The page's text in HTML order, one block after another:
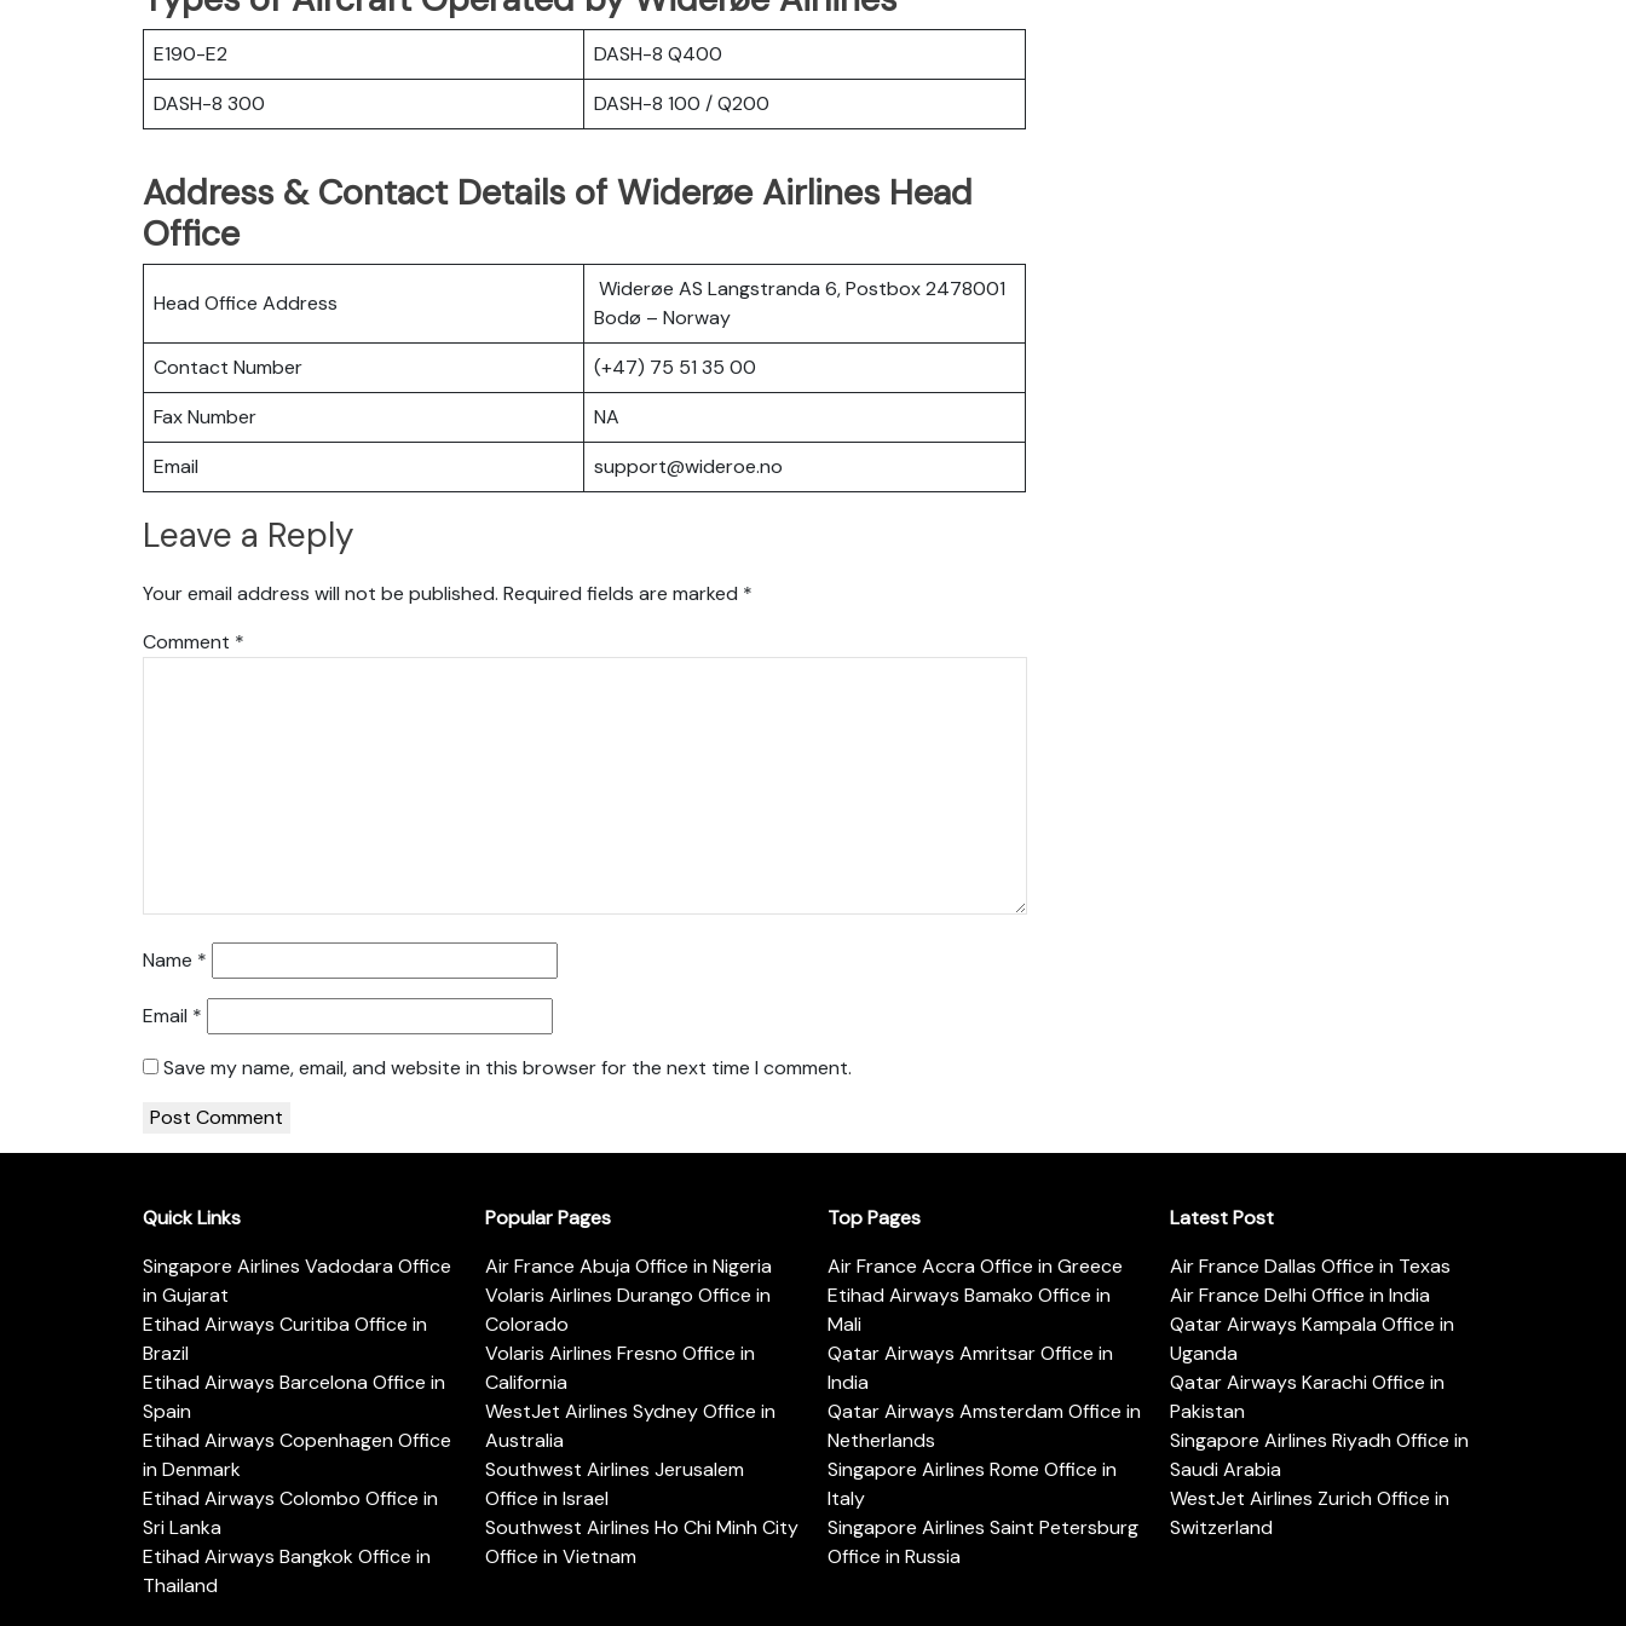
E190-E2
DASH-8 Q400
DASH-8 300
DASH-8 100 / Q200
Address & Contact Details of Widerøe Airlines Head
Office
Head Office Address
Widerøe AS Langstranda 6, Postbox 2478001
Bodø – Norway
Contact Number
(+47) 75 51 35 00
Fax Number
NA
Email
support@wideroe.no
Leave a Reply
Your email address will not be published. Required fields are marked *
Comment *
Name *
Email *
Save my name, email, and website in this browser for the next time I comment.
Quick Links
Singapore Airlines Vadodara Office
in Gujarat
Etihad Airways Curitiba Office in
Brazil
Etihad Airways Barcelona Office in
Spain
Etihad Airways Copenhagen Office
in Denmark
Etihad Airways Colombo Office in
Sri Lanka
Etihad Airways Bangkok Office in
Thailand
Popular Pages
Air France Abuja Office in Nigeria
Volaris Airlines Durango Office in
Colorado
Volaris Airlines Fresno Office in
California
WestJet Airlines Sydney Office in
Australia
Southwest Airlines Jerusalem
Office in Israel
Southwest Airlines Ho Chi Minh City
Office in Vietnam
Top Pages
Air France Accra Office in Greece
Etihad Airways Bamako Office in
Mali
Qatar Airways Amritsar Office in
India
Qatar Airways Amsterdam Office in
Netherlands
Singapore Airlines Rome Office in
Italy
Singapore Airlines Saint Petersburg
Office in Russia
Latest Post
Air France Dallas Office in Texas
Air France Delhi Office in India
Qatar Airways Kampala Office in
Uganda
Qatar Airways Karachi Office in
Pakistan
Singapore Airlines Riyadh Office in
Saudi Arabia
WestJet Airlines Zurich Office in
Switzerland